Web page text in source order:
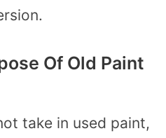
Of Old Paint
take in used paint,